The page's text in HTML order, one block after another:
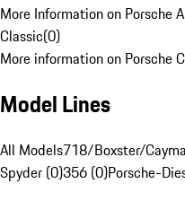
More Information on Porsche
Classic(0)
More information on Porsche
Model Lines
All Models718/Boxster/
Spyder (0)356 (0)Porsche-